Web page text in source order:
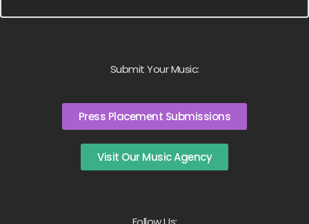
Submit Your Music:
Press Placement Submissions
Visit Our Music Agency